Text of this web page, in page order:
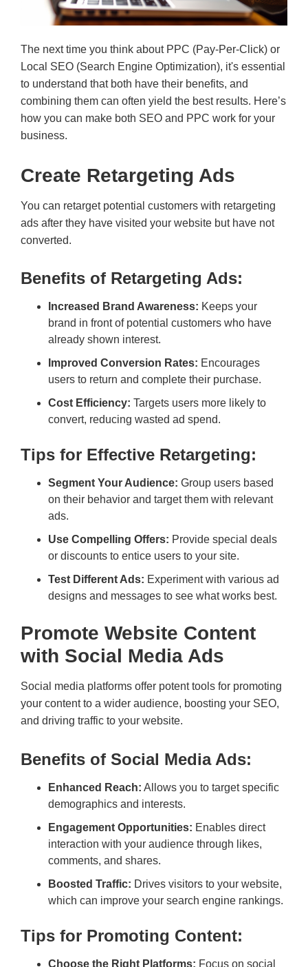
The next time you think about PPC (Pay-Per-Click) or
Local SEO (Search Engine Optimization), it's essential
to understand that both have their benefits, and
combining them can often yield the best results. Here’s
how you can make both SEO and PPC work for your
business.
Create Retargeting Ads
You can retarget potential customers with retargeting
ads after they have visited your website but have not
converted.
Benefits of Retargeting Ads:
Increased Brand Awareness: Keeps your
brand in front of potential customers who have
already shown interest.
Improved Conversion Rates: Encourages
users to return and complete their purchase.
Cost Efficiency: Targets users more likely to
convert, reducing wasted ad spend.
Tips for Effective Retargeting:
Segment Your Audience: Group users based
on their behavior and target them with relevant
ads.
Use Compelling Offers: Provide special deals
or discounts to entice users to your site.
Test Different Ads: Experiment with various ad
designs and messages to see what works best.
Promote Website Content
with Social Media Ads
Social media platforms offer potent tools for promoting
your content to a wider audience, boosting your SEO,
and driving traffic to your website.
Benefits of Social Media Ads:
Enhanced Reach: Allows you to target specific
demographics and interests.
Engagement Opportunities: Enables direct
interaction with your audience through likes,
comments, and shares.
Boosted Traffic: Drives visitors to your website,
which can improve your search engine rankings.
Tips for Promoting Content:
Choose the Right Platforms: Focus on social